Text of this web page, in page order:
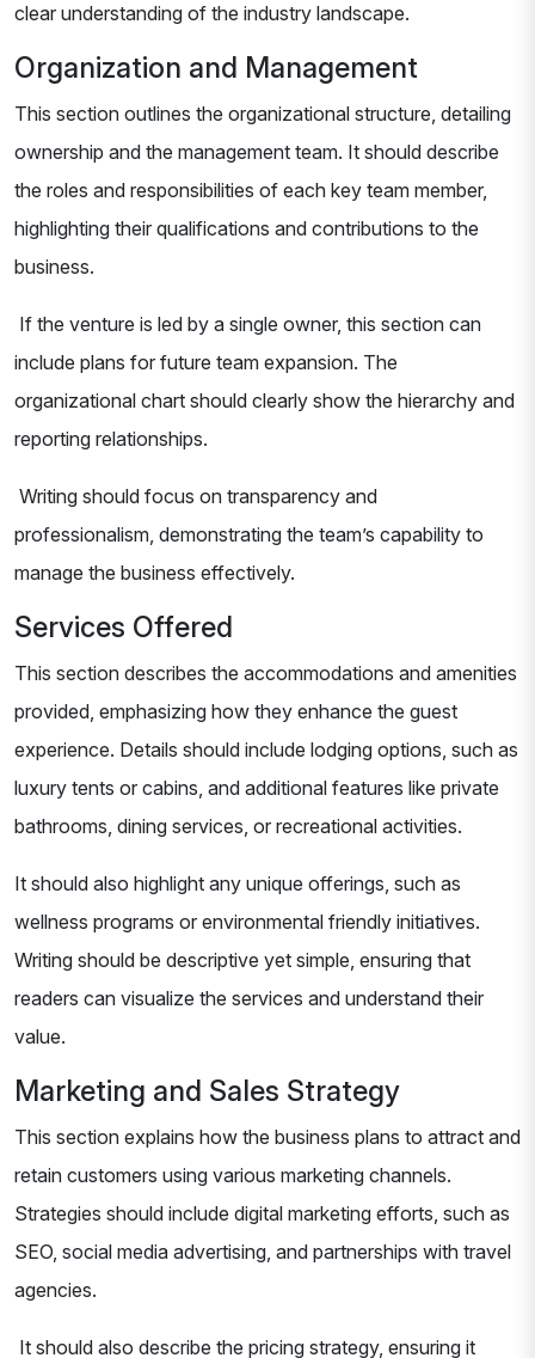
clear understanding of the industry landscape.
Organization and Management
This section outlines the organizational structure, detailing
ownership and the management team. It should describe
the roles and responsibilities of each key team member,
highlighting their qualifications and contributions to the
business.
If the venture is led by a single owner, this section can
include plans for future team expansion. The
organizational chart should clearly show the hierarchy and
reporting relationships.
Writing should focus on transparency and
professionalism, demonstrating the team’s capability to
manage the business effectively.
Services Offered
This section describes the accommodations and amenities
provided, emphasizing how they enhance the guest
experience. Details should include lodging options, such as
luxury tents or cabins, and additional features like private
bathrooms, dining services, or recreational activities.
It should also highlight any unique offerings, such as
wellness programs or environmental friendly initiatives.
Writing should be descriptive yet simple, ensuring that
readers can visualize the services and understand their
value.
Marketing and Sales Strategy
This section explains how the business plans to attract and
retain customers using various marketing channels.
Strategies should include digital marketing efforts, such as
SEO, social media advertising, and partnerships with travel
agencies.
It should also describe the pricing strategy, ensuring it